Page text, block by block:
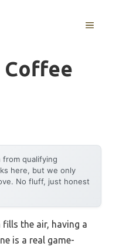
MENU
Coffee
from qualifying
here, but we only
No fluff, just honest
the air, having a
is a real game-